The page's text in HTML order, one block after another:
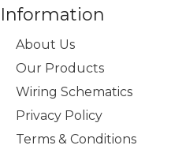
Information
About Us
Our Products
Wiring Schematics
Privacy Policy
Terms & Conditions